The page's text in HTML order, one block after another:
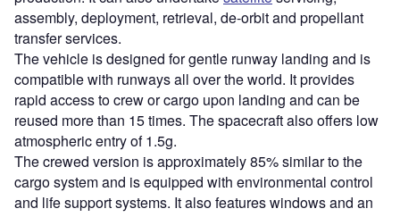
assembly, deployment, retrieval, de-orbit and propellant
transfer services.
The vehicle is designed for gentle runway landing and is
compatible with runways all over the world. It provides
rapid access to crew or cargo upon landing and can be
reused more than 15 times. The spacecraft also offers low
atmospheric entry of 1.5g.
The crewed version is approximately 85% similar to the
cargo system and is equipped with environmental control
and life support systems. It also features windows and an